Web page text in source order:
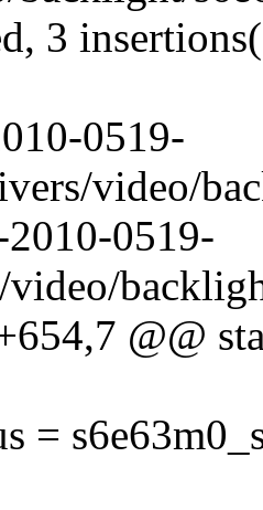
3
0519-
video/
0519-
@@
=